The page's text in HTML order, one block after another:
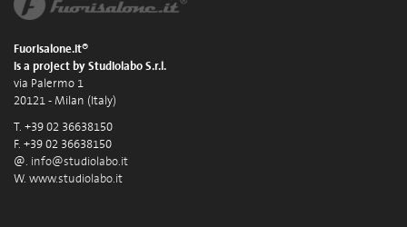
Fuorisalone.it®
is a project by Studiolabo S.r.l.
via Palermo 1
20121 - Milan (Italy)
T. +39 02 36638150
F. +39 02 36638150
@. info@studiolabo.it
W. www.studiolabo.it